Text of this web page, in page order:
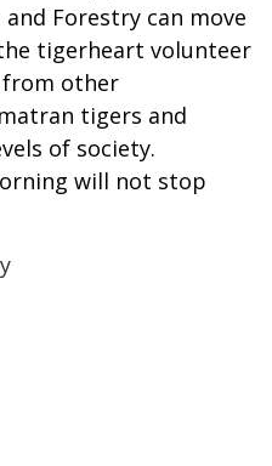
Forestry can move
tigerheart volunteer
from other
tigers and
of society.
will not stop